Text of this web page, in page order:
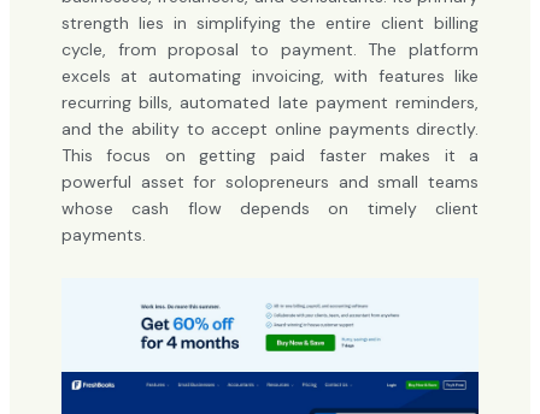
strength lies in simplifying the entire client billing
cycle, from proposal to payment. The platform
excels at automating invoicing, with features like
recurring bills, automated late payment reminders,
and the ability to accept online payments directly.
This focus on getting paid faster makes it a
powerful asset for solopreneurs and small teams
whose cash flow depends on timely client
payments.